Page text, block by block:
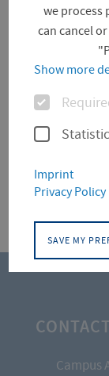
leichter
Project (0)
Für diese
ergeben.
CONTACT
Campus
we process
can cancel
Show more
Options
Imprint
Privacy Policy
SAVE MY